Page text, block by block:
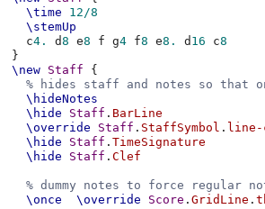
\time
12/8
\stemUp
c4. d8 e8 f g4 f8 e8. d 16 c8
}
\new Staff
{
% hides staff and notes so
\hideNotes
\hide
Staff . BarLine
\override
Staff . StaffSymbol . line-
\hide
Staff .TimeSignature
\hide
Staff .Clef
% dummy notes to force regular
\once
\override Score .GridLine .